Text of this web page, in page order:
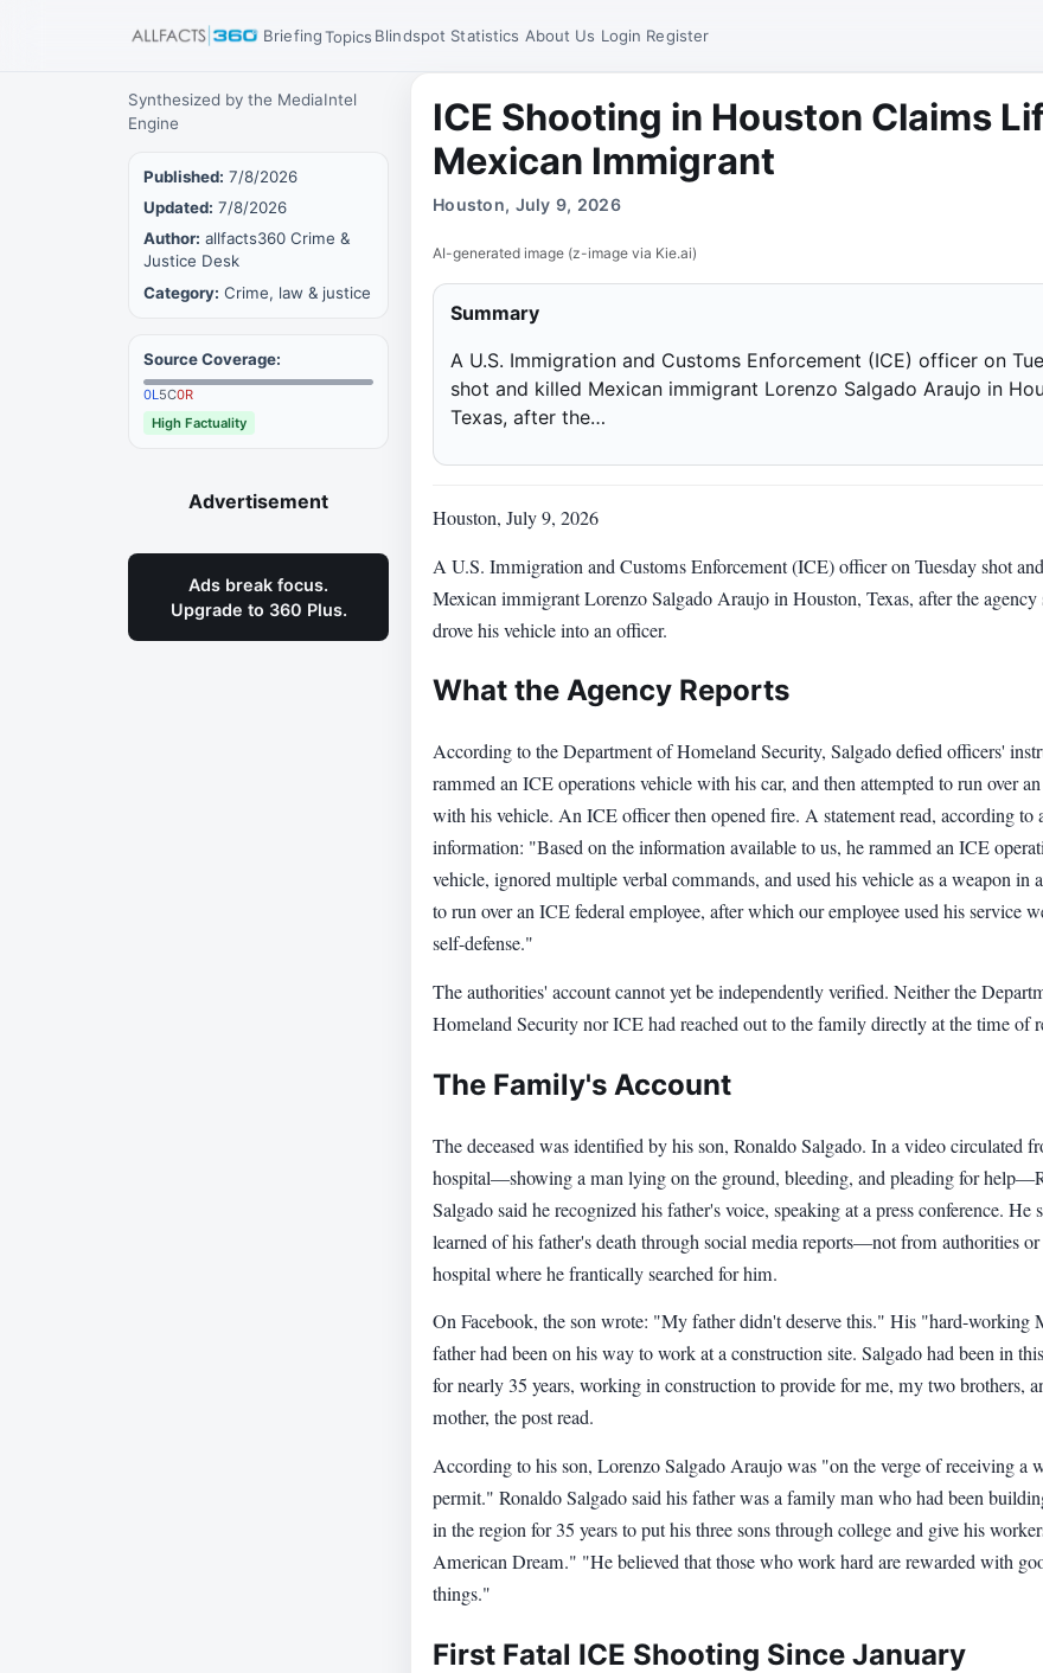
BriefingTopics Blindspot Statistics About Us Login Register
Synthesized by the MediaIntel
Engine
Published: 7/8/2026
Updated: 7/8/2026
Author: allfacts360 Crime &
Justice Desk
Category: Crime, law & justice
Source Coverage:
0L5C0R
High Factuality
Advertisement
Ads break focus.
Upgrade to 360 Plus.
ICE Shooting in Houston Claims
Mexican Immigrant
Houston, July 9, 2026
AI-generated image (z-image via Kie.ai)
Summary
A U.S. Immigration and Customs Enforcement (ICE) officer on
shot and killed Mexican immigrant Lorenzo Salgado Araujo in
Texas, after the…
Houston, July 9, 2026
A U.S. Immigration and Customs Enforcement (ICE) officer on Tuesday shot
Mexican immigrant Lorenzo Salgado Araujo in Houston, Texas, after the agency
drove his vehicle into an officer.
What the Agency Reports
According to the Department of Homeland Security, Salgado defied officers'
rammed an ICE operations vehicle with his car, and then attempted to run over
with his vehicle. An ICE officer then opened fire. A statement read, according to
information: "Based on the information available to us, he rammed an ICE
vehicle, ignored multiple verbal commands, and used his vehicle as a weapon in
to run over an ICE federal employee, after which our employee used his service
self-defense."
The authorities' account cannot yet be independently verified. Neither the
Homeland Security nor ICE had reached out to the family directly at the time of
The Family's Account
The deceased was identified by his son, Ronaldo Salgado. In a video circulated
hospital—showing a man lying on the ground, bleeding, and pleading for
Salgado said he recognized his father's voice, speaking at a press conference. He
learned of his father's death through social media reports—not from authorities or
hospital where he frantically searched for him.
On Facebook, the son wrote: "My father didn't deserve this." His "hard-working
father had been on his way to work at a construction site. Salgado had been in
for nearly 35 years, working in construction to provide for me, my two brothers,
mother, the post read.
According to his son, Lorenzo Salgado Araujo was "on the verge of receiving a
permit." Ronaldo Salgado said his father was a family man who had been
in the region for 35 years to put his three sons through college and give his
American Dream." "He believed that those who work hard are rewarded with
things."
First Fatal ICE Shooting Since January